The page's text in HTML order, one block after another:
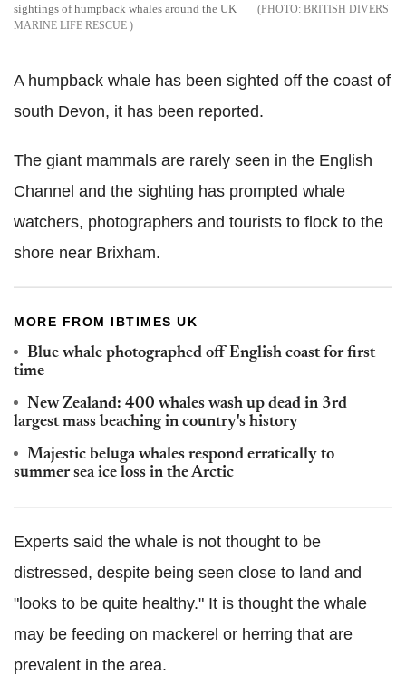
sightings of humpback whales around the UK
BRITISH DIVERS
MARINE LIFE RESCUE
A humpback whale has been sighted off the coast of
south Devon, it has been reported.
The giant mammals are rarely seen in the English
Channel and the sighting has prompted whale
watchers, photographers and tourists to flock to the
shore near Brixham.
MORE FROM IBTIMES UK
Blue whale photographed off English coast for first
time
New Zealand: 400 whales wash up dead in 3rd
largest mass beaching in country's history
Majestic beluga whales respond erratically to
summer sea ice loss in the Arctic
Experts said the whale is not thought to be
distressed, despite being seen close to land and
"looks to be quite healthy." It is thought the whale
may be feeding on mackerel or herring that are
prevalent in the area.